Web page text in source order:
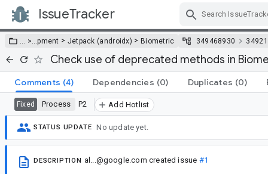
IssueTracker
… >…pment > Jetpack (androidx) > Biometric 349468930
Check use of deprecated methods in
Comments (4) Dependencies (0) Duplicates (0)
Fixed Process P2 Add Hotlist
STATUS UPDATE No update yet.
DESCRIPTION al...@google.com created issue #1